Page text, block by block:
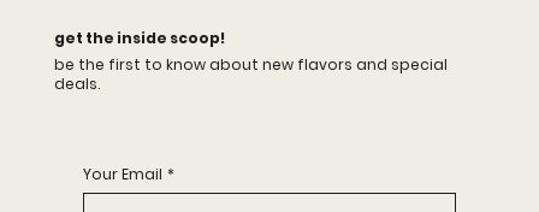
get the inside scoop!
be the first to know about new flavors and special
deals.
Your Email *